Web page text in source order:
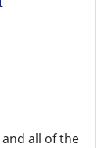
all of the